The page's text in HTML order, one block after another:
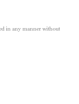
in any manner without